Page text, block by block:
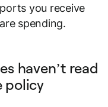
you receive
spending.
haven’t read
policy